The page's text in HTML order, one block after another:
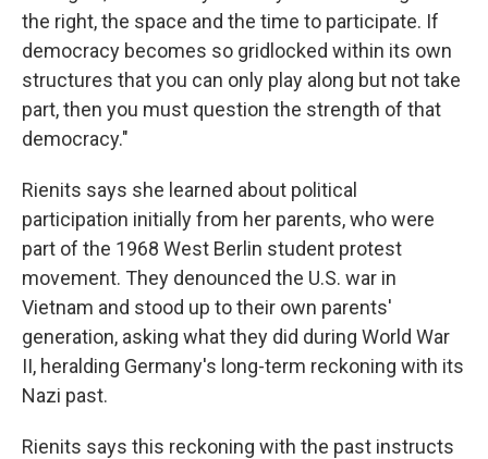
the right, the space and the time to participate. If
democracy becomes so gridlocked within its own
structures that you can only play along but not take
part, then you must question the strength of that
democracy."
Rienits says she learned about political
participation initially from her parents, who were
part of the 1968 West Berlin student protest
movement. They denounced the U.S. war in
Vietnam and stood up to their own parents'
generation, asking what they did during World War
II, heralding Germany's long-term reckoning with its
Nazi past.
Rienits says this reckoning with the past instructs